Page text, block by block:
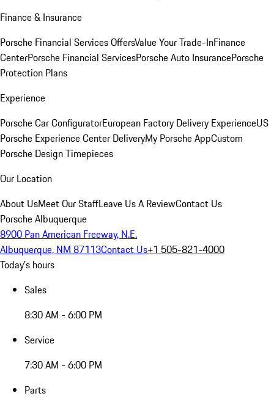
Finance & Insurance
Porsche Financial Services OffersValue Your Trade-InFinance
CenterPorsche Financial ServicesPorsche Auto InsurancePorsche
Protection Plans
Experience
Porsche Car ConfiguratorEuropean Factory Delivery ExperienceUS
Porsche Experience Center DeliveryMy Porsche AppCustom
Porsche Design Timepieces
Our Location
About UsMeet Our StaffLeave Us A ReviewContact Us
Porsche Albuquerque
8900 Pan American Freeway, N.E.
Albuquerque, NM 87113Contact Us+1 505-821-4000
Today's hours
Sales
8:30 AM - 6:00 PM
Service
7:30 AM - 6:00 PM
Parts